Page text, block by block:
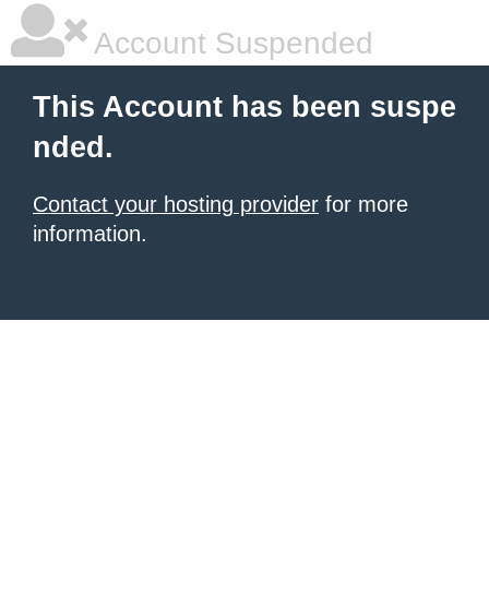
Account Suspended
This Account has been suspe
nded.
Contact your hosting provider for more
information.